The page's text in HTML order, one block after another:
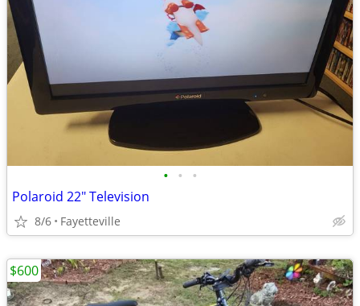
• • •
Polaroid 22" Television
8/6 Fayetteville
$600